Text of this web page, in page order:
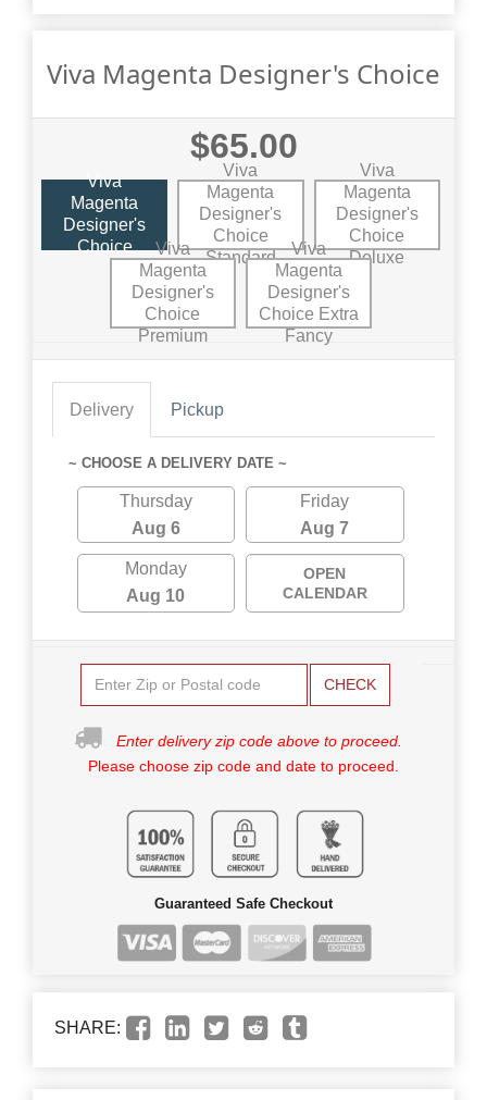
Viva Magenta Designer's Choice
$65.00
Viva
Magenta
Designer's
Choice
Viva
Magenta
Designer's
Choice
Standard
Viva
Magenta
Designer's
Choice
Deluxe
Viva
Magenta
Designer's
Choice
Premium
Viva
Magenta
Designer's
Choice Extra
Fancy
Delivery Pickup
~ CHOOSE A DELIVERY DATE ~
Thursday
Aug 6
Friday
Aug 7
Monday
Aug 10
OPEN
CALENDAR
CHECK
Enter delivery zip code above to proceed.
Please choose zip code and date to proceed.
Guaranteed Safe Checkout
SHARE: